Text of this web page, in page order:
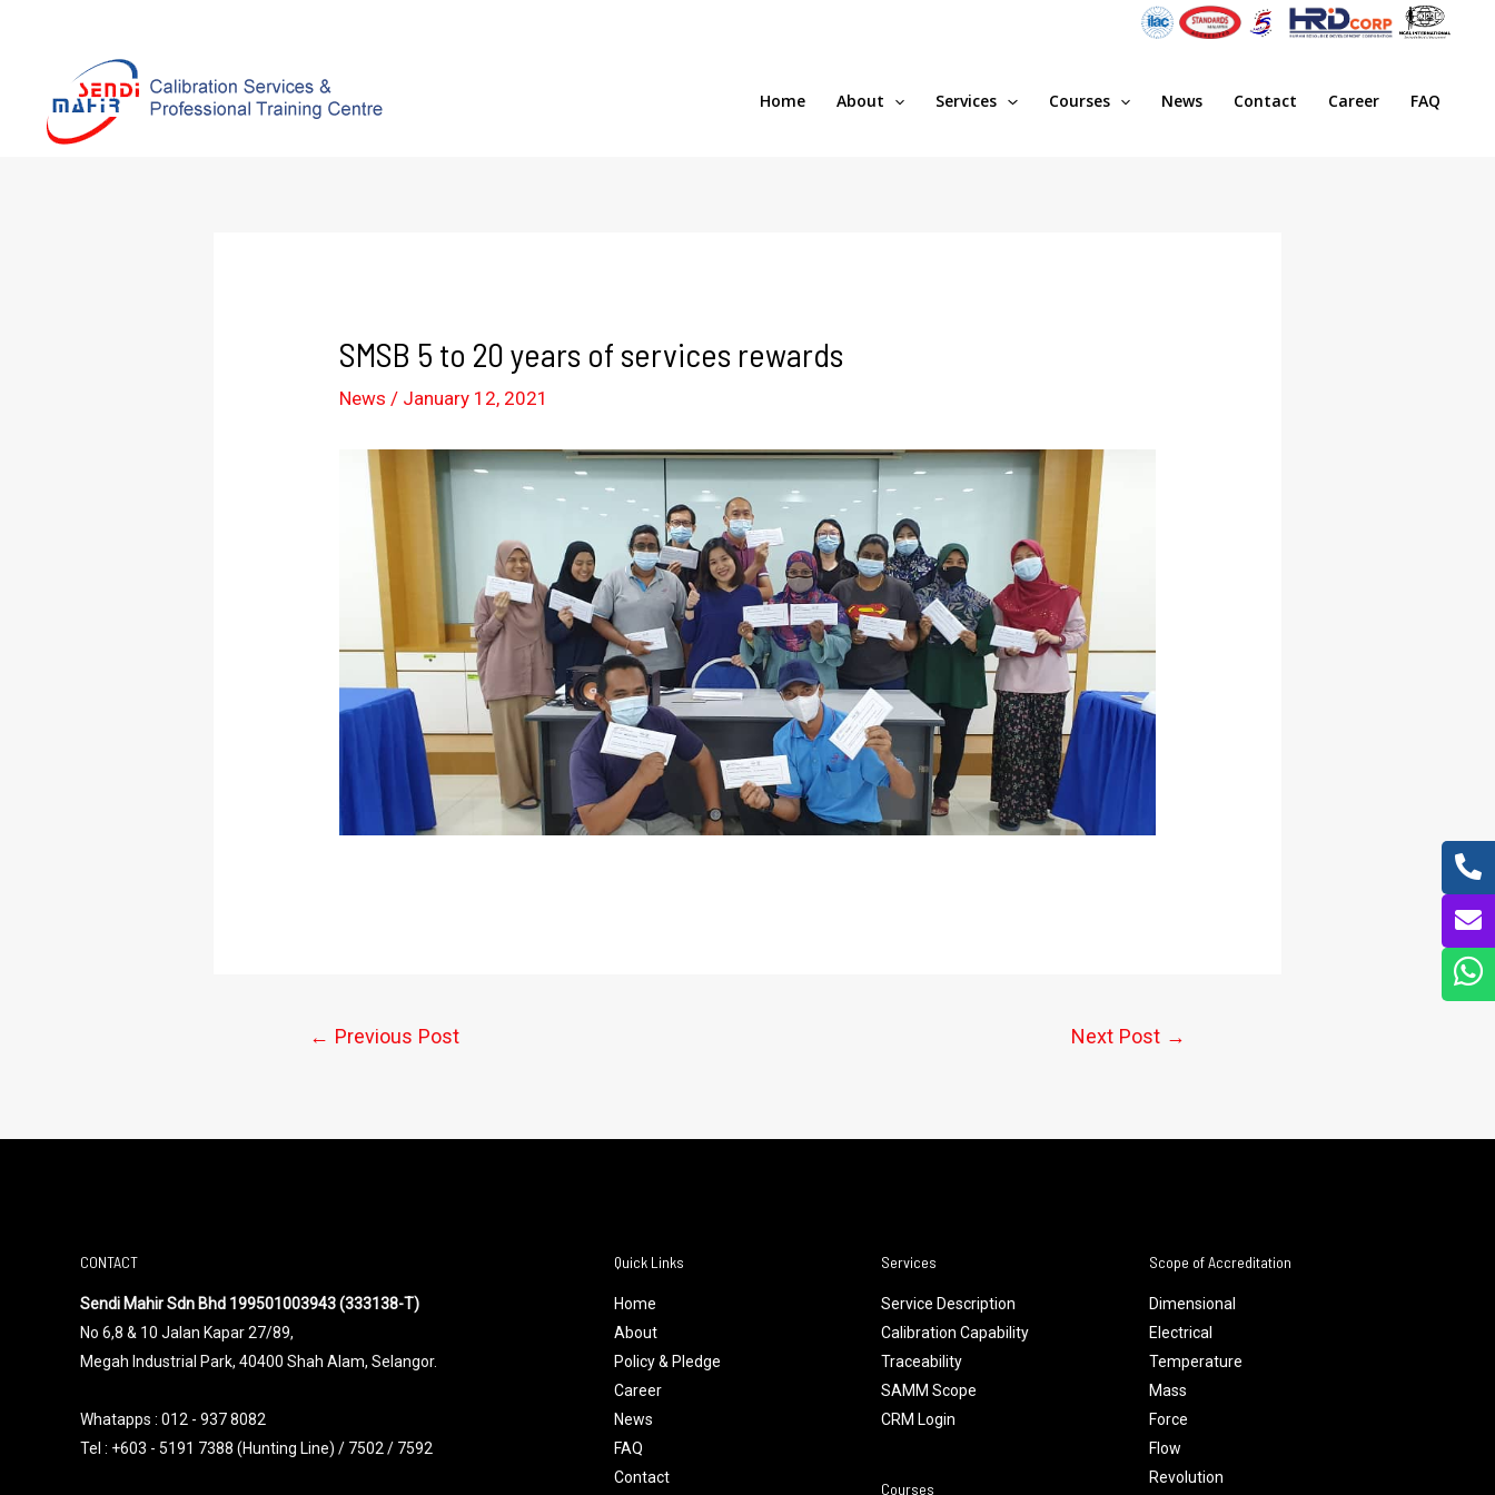
Home About Services Courses News Contact Career FAQ
SMSB 5 to 20 years of services rewards
News / January 12, 2021
← Previous Post Next Post →
CONTACT
Sendi Mahir Sdn Bhd 199501003943 (333138-T)
No 6,8 & 10 Jalan Kapar 27/89,
Megah Industrial Park, 40400 Shah Alam, Selangor.
Whatapps : 012 - 937 8082
Tel : +603 - 5191 7388 (Hunting Line) / 7502 / 7592
Quick Links
Home
About
Policy & Pledge
Career
News
FAQ
Contact
Services
Service Description
Calibration Capability
Traceability
SAMM Scope
CRM Login
Courses
Scope of Accreditation
Dimensional
Electrical
Temperature
Mass
Force
Flow
Revolution